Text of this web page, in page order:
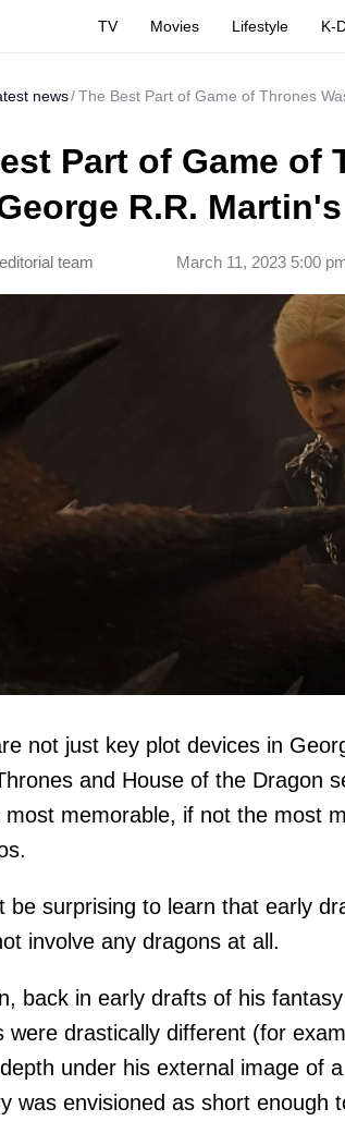
TV Movies Lifestyle K-
news The Best Part of Game of Thrones
Part of Game of
R.R.
March 11, 2023 5:00
team
not just key plot devices in
and House of the Dragon
memorable, if not the most
be surprising to learn that early
involve any dragons at all.
back in early drafts of his
were drastically different (for
under his external image of
was envisioned as short enough